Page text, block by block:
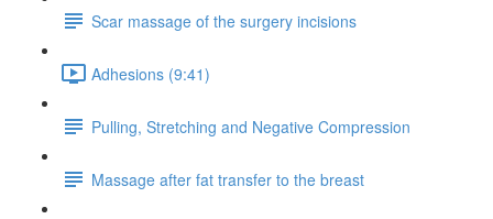
Scar massage of the surgery incisions
Adhesions (9:41)
Pulling, Stretching and Negative Compression
Massage after fat transfer to the breast